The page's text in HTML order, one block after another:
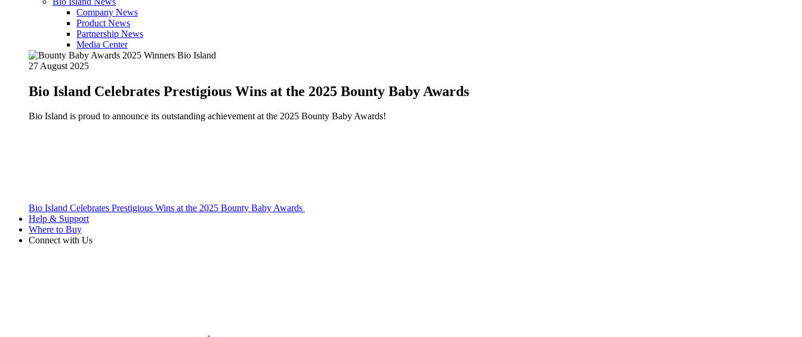
Company News
Product News
Partnership News
Media Center
27 August 2025
Bio Island Celebrates Prestigious Wins at the 2025 Bounty Baby Awards
Bio Island is proud to announce its outstanding achievement at the 2025 Bounty Baby Awards!
Bio Island Celebrates Prestigious Wins at the 2025 Bounty Baby Awards
Help & Support
Where to Buy
Connect with Us